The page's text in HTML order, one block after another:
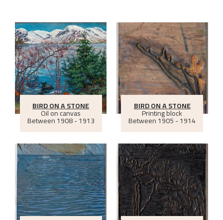
BIRD ON A STONE
Oil on canvas
Between1908 - 1913
BIRD ON A STONE
Printing block
Between1905 - 1914